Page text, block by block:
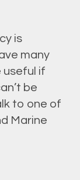
is
many
useful if
be
to one of
Marine